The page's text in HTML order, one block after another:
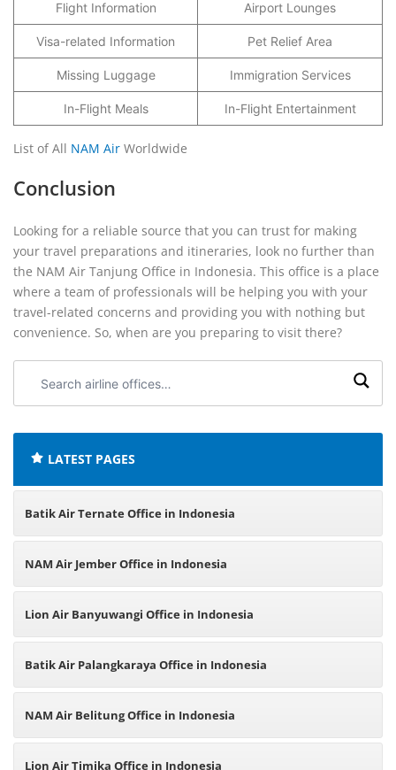
Flight Information Airport Lounges
Visa-related Information Pet Relief Area
Missing Luggage Immigration Services
In-Flight Meals In-Flight Entertainment
List of All NAM Air Worldwide
Conclusion
Looking for a reliable source that you can trust for making
your travel preparations and itineraries, look no further than
the NAM Air Tanjung Office in Indonesia. This office is a place
where a team of professionals will be helping you with your
travel-related concerns and providing you with nothing but
convenience. So, when are you preparing to visit there?
airline
LATEST PAGES
Batik Air Ternate Office in Indonesia
NAM Air Jember Office in Indonesia
Lion Air Banyuwangi Office in Indonesia
Batik Air Palangkaraya Office in Indonesia
NAM Air Belitung Office in Indonesia
Lion Air Timika Office in Indonesia